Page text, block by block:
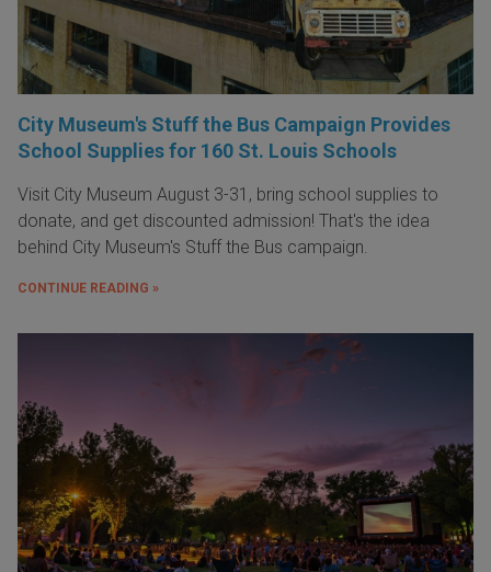
City Museum's Stuff the Bus Campaign Provides
School Supplies for 160 St. Louis Schools
Visit City Museum August 3-31, bring school supplies to
donate, and get discounted admission! That's the idea
behind City Museum's Stuff the Bus campaign.
CONTINUE READING »